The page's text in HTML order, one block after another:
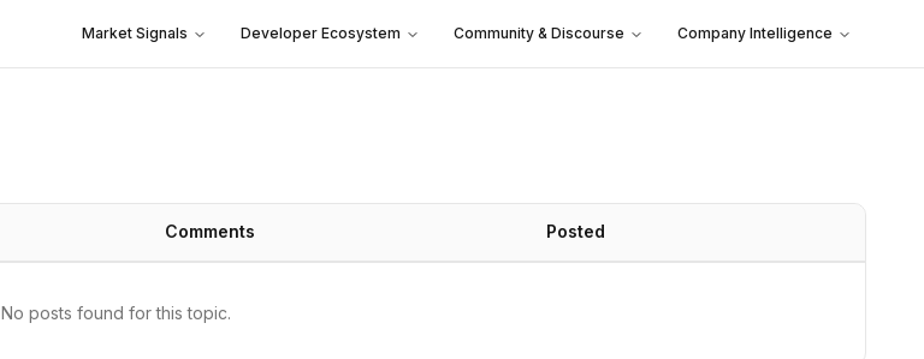
Market Signals Developer Ecosystem Community & Discourse Company Intelligence
Comments Posted
No posts found for this topic.